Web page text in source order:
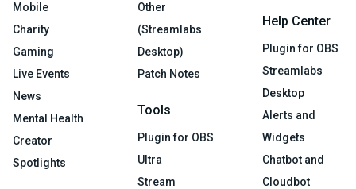
Mobile
Charity
Gaming
Live Events
News
Mental Health
Creator
Spotlights
Other
(Streamlabs
Desktop)
Patch Notes
Tools
Plugin for OBS
Ultra
Stream
Help Center
Plugin for OBS
Streamlabs
Desktop
Alerts and
Widgets
Chatbot and
Cloudbot